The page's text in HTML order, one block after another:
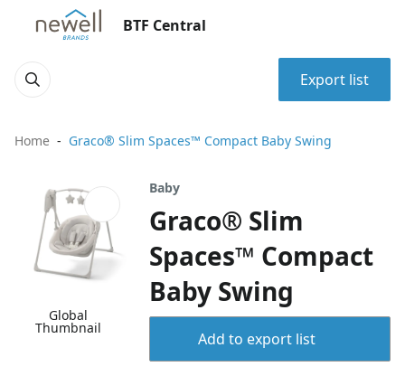
BTF Central
Export list
Home Graco® Slim Spaces™ Compact Baby Swing
Global
Thumbnail
Baby
Graco® Slim
Spaces™ Compact
Baby Swing
Add to export list